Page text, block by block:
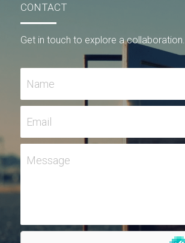
CONTACT
Get in touch to explore a collaboration.
Name
Email
Message